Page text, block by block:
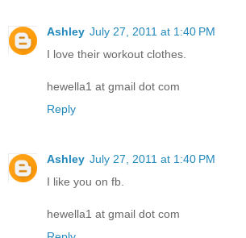
Ashley July 27, 2011 at 1:40 PM
I love their workout clothes.
hewella1 at gmail dot com
Reply
Ashley July 27, 2011 at 1:40 PM
I like you on fb.
hewella1 at gmail dot com